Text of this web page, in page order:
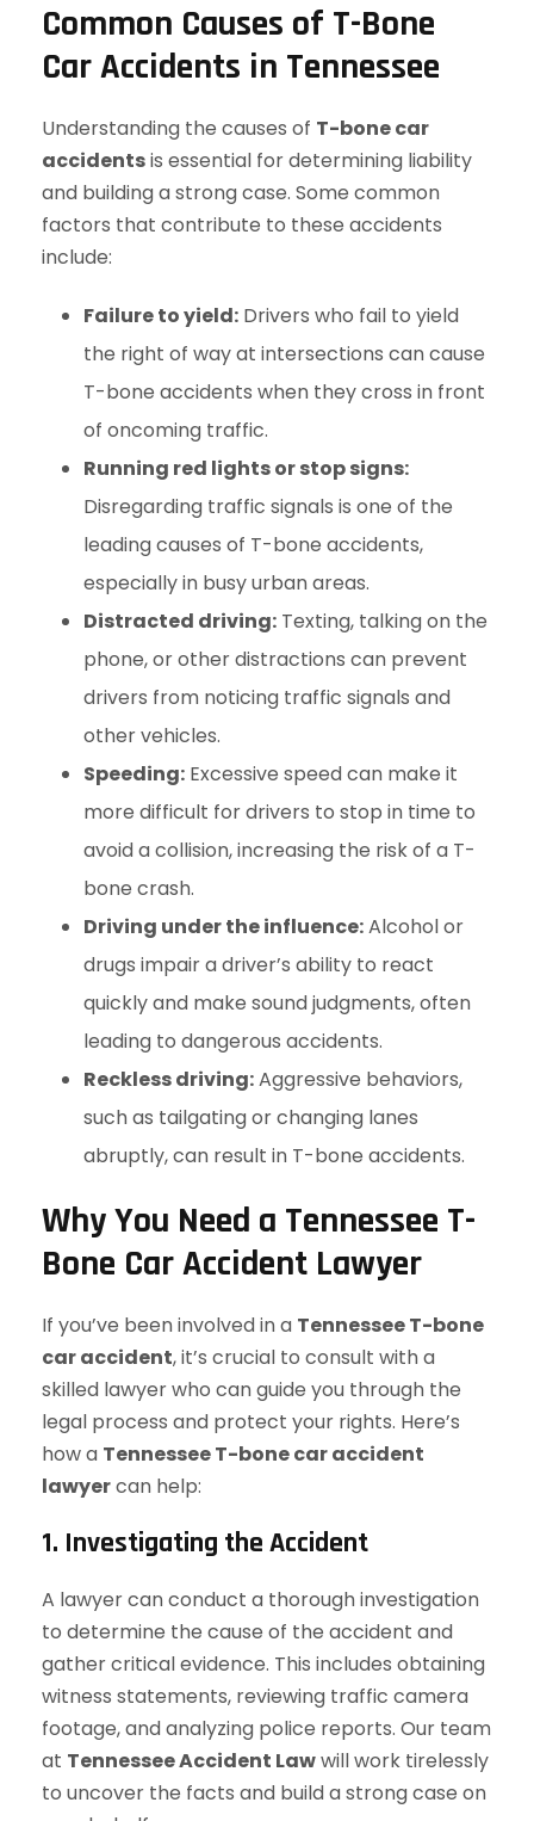
Common Causes of T-Bone
Car Accidents in Tennessee
Understanding the causes of T-bone car
accidentsis essential for determining liability
and building a strong case. Some common
factors that contribute to these accidents
include:
Failure to yield: Drivers who fail to yield
the right of way at intersections can cause
T-bone accidents when they cross in front
of oncoming traffic.
Running red lights or stop signs:
Disregarding traffic signals is one of the
leading causes of T-bone accidents,
especially in busy urban areas.
Distracted driving: Texting, talking on the
phone, or other distractions can prevent
drivers from noticing traffic signals and
other vehicles.
Speeding: Excessive speed can make it
more difficult for drivers to stop in time to
avoid a collision, increasing the risk of a T-
bone crash.
Driving under the influence:Alcohol or
drugs impair a driver’s ability to react
quickly and make sound judgments, often
leading to dangerous accidents.
Reckless driving:Aggressive behaviors,
such as tailgating or changing lanes
abruptly, can result in T-bone accidents.
Why You Need a Tennessee T-
Bone Car Accident Lawyer
If you’ve been involved in a Tennessee T-bone
car accident, it’s crucial to consult with a
skilled lawyer who can guide you through the
legal process and protect your rights. Here’s
how a Tennessee T-bone car accident
lawyercan help:
1. Investigating the Accident
A lawyer can conduct a thorough investigation
to determine the cause of the accident and
gather critical evidence. This includes obtaining
witness statements, reviewing traffic camera
footage, and analyzing police reports. Our team
at Tennessee Accident Lawwill work tirelessly
to uncover the facts and build a strong case on